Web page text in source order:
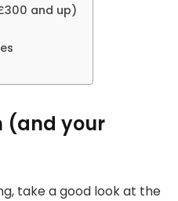
and up)
(and your
take a good look at the